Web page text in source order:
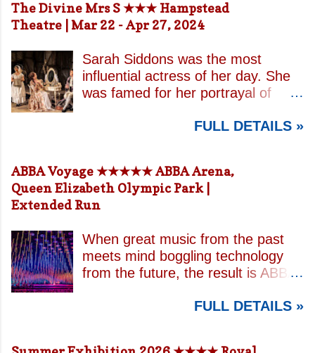
The Divine Mrs S ★★★ Hampstead
Theatre | Mar 22 - Apr 27, 2024
Sarah Siddons was the most
influential actress of her day. She
was famed for her portrayal of
credited with the creation of the
associated with Sarah Bernhardt,
playwright April De Angelis
contrasts how Mrs Siddons is
by both her gender and her marital
status when off. She is patronised
by her actor/manager brother and
estranged and philandering
may experience power over her
FULL DETAILS »
ABBA Voyage ★★★★★ ABBA Arena,
Queen Elizabeth Olympic Park |
Extended Run
When great music from the past
meets mind boggling technology
from the future, the result is ABBA
other. In a purpose built arena
FULL DETAILS »